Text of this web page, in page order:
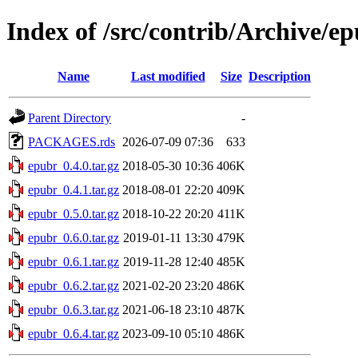
Index of /src/contrib/Archive/
Name Last modified Size Description
Parent Directory
-
PACKAGES.rds 2026-07-09 07:36
633
epubr_0.4.0.tar.gz 2018-05-30 10:36 406K
epubr_0.4.1.tar.gz 2018-08-01 22:20 409K
epubr_0.5.0.tar.gz 2018-10-22 20:20 411K
epubr_0.6.0.tar.gz 2019-01-11 13:30 479K
epubr_0.6.1.tar.gz 2019-11-28 12:40 485K
epubr_0.6.2.tar.gz 2021-02-20 23:20 486K
epubr_0.6.3.tar.gz 2021-06-18 23:10 487K
epubr_0.6.4.tar.gz 2023-09-10 05:10 486K